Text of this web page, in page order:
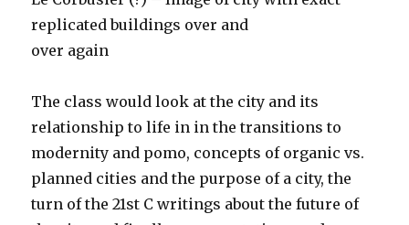
replicated buildings over and
over again
The class would look at the city and its
relationship to life in in the transitions to
modernity and pomo, concepts of organic vs.
planned cities and the purpose of a city, the
turn of the 21st C writings about the future of